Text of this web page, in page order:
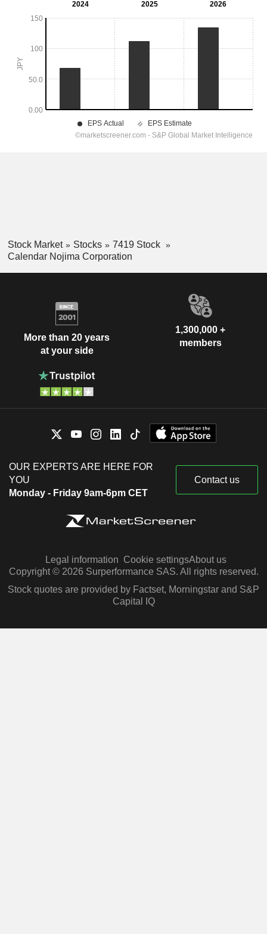
Stock Market Stocks
7419 Stock
Calendar Nojima Corporation
More than 20 years
at your side
1,300,000 +
members
OUR EXPERTS ARE HERE FOR
YOU
Monday - Friday 9am-6pm CET
Contact us
Legal information Cookie settingsAbout us
Copyright © 2026 Surperformance SAS. All rights reserved.
Stock quotes are provided by Factset, Morningstar and S&P
Capital IQ